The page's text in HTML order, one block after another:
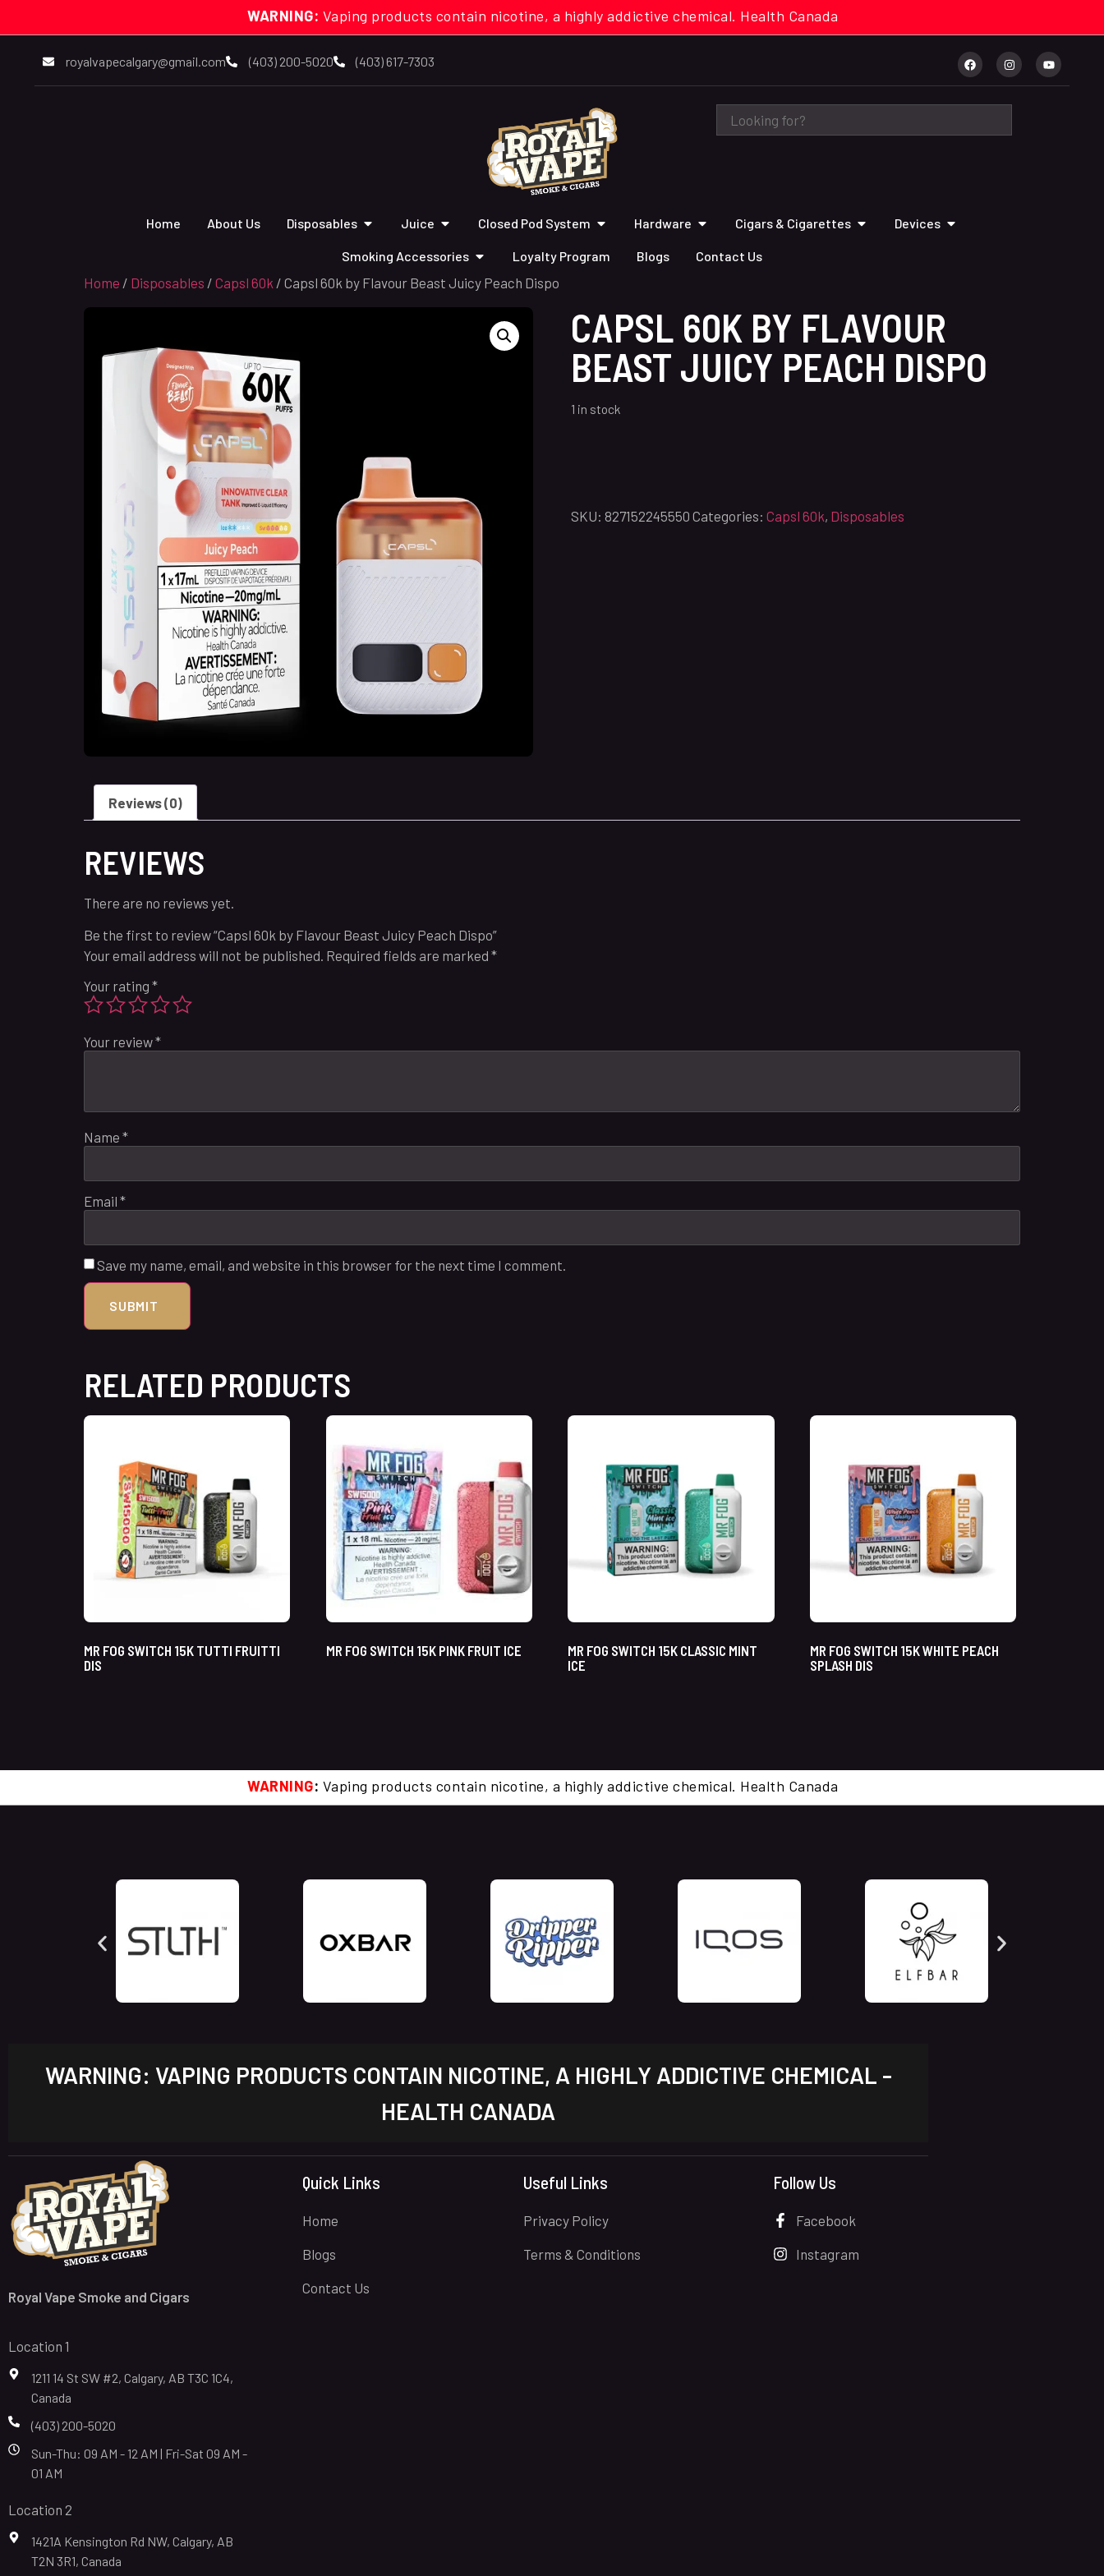
WARNING: Vaping products contain nicotine, a highly addictive chemical. Health Canada
royalvapecalgary@gmail.com (403) 200-5020 (403) 617-7303
Home About Us Disposables Juice Closed Pod System Hardware Cigars & Cigarettes Devices
Smoking Accessories Loyalty Program Blogs Contact Us
Home / Disposables / Capsl 60k / Capsl 60k by Flavour Beast Juicy Peach Dispo
CAPSL 60K BY FLAVOUR
BEAST JUICY PEACH DISPO
1 in stock
SKU: 827152245550 Categories: Capsl 60k, Disposables
Reviews (0)
REVIEWS
There are no reviews yet.
Be the first to review “Capsl 60k by Flavour Beast Juicy Peach Dispo”
Your email address will not be published. Required fields are marked *
Your rating *
Your review*
Name *
Email *
Save my name, email, and website in this browser for the next time I comment.
RELATED PRODUCTS
MR FOG SWITCH 15K TUTTI FRUITTI
DIS
MR FOG SWITCH 15K PINK FRUIT ICE
MR FOG SWITCH 15K CLASSIC MINT
ICE
MR FOG SWITCH 15K WHITE PEACH
SPLASH DIS
WARNING: Vaping products contain nicotine, a highly addictive chemical. Health Canada
WARNING: VAPING PRODUCTS CONTAIN NICOTINE, A HIGHLY ADDICTIVE CHEMICAL -
HEALTH CANADA
Royal Vape Smoke and Cigars
Location 1
1211 14 St SW #2, Calgary, AB T3C 1C4,
Canada
(403) 200-5020
Sun-Thu: 09 AM - 12 AM | Fri-Sat 09 AM -
01 AM
Location 2
1421A Kensington Rd NW, Calgary, AB
T2N 3R1, Canada
Quick Links
Home
Blogs
Contact Us
Useful Links
Privacy Policy
Terms & Conditions
Follow Us
Facebook
Instagram